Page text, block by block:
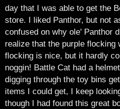
day that I was able to get the
store. I liked Panthor, but not
confused on why ole' Panthor
realize that the purple flocking
flocking is nice, but it hardly
noggin! Battle Cat had a
digging through the toy bins
items I could get, I keep
though I had found this great